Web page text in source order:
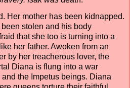
Her mother has been kidnapped.
been stolen and his body
that she too is turning into a
her father. Awoken from an
by her treacherous lover, the
Diana is flung into a war
the Impetus beings. Diana